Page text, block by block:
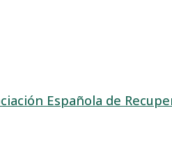
Española de